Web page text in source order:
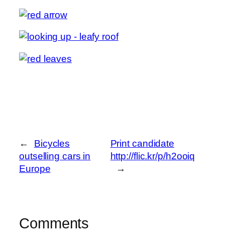
←
Bicycles
outselling cars in
Europe
Print candidate
http://flic.kr/p/h2ooiq
→
Comments